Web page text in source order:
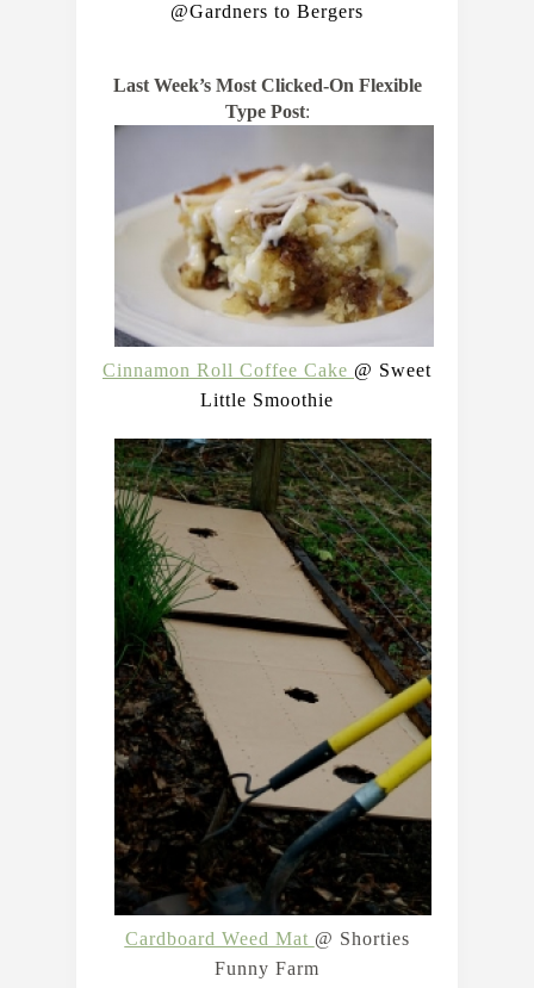
@Gardners to Bergers
Last Week’s Most Clicked-On Flexible
Type Post:
Cinnamon Roll Coffee Cake @ Sweet
Little Smoothie
Cardboard Weed Mat @ Shorties
Funny Farm